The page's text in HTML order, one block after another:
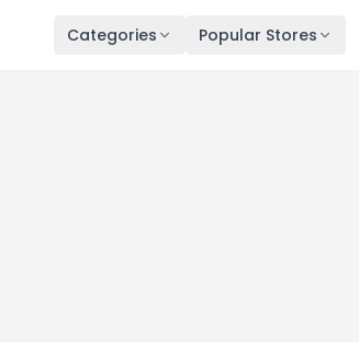
Categories Popular Stores